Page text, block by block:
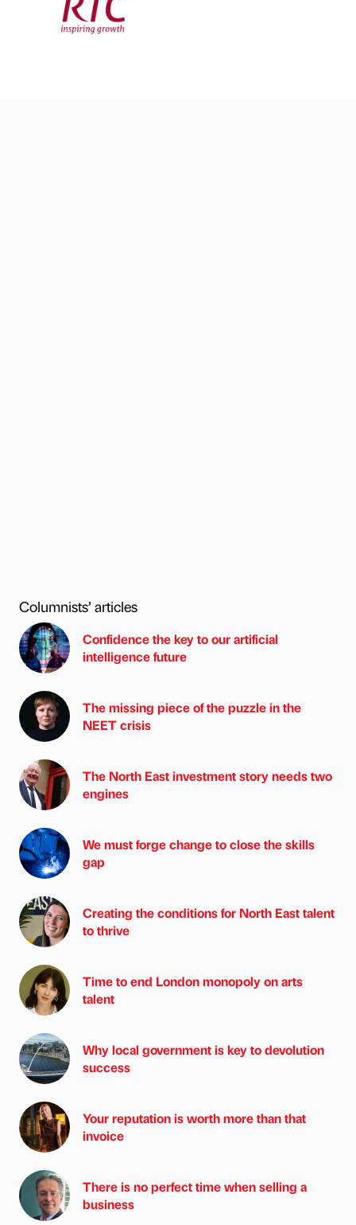
Columnists’ articles
Confidence the key to our artificial
intelligence future
The missing piece of the puzzle in the
NEET crisis
The North East investment story needs two
engines
We must forge change to close the skills
gap
Creating the conditions for North East talent
to thrive
Time to end London monopoly on arts
talent
Why local government is key to devolution
success
Your reputation is worth more than that
invoice
There is no perfect time when selling a
business